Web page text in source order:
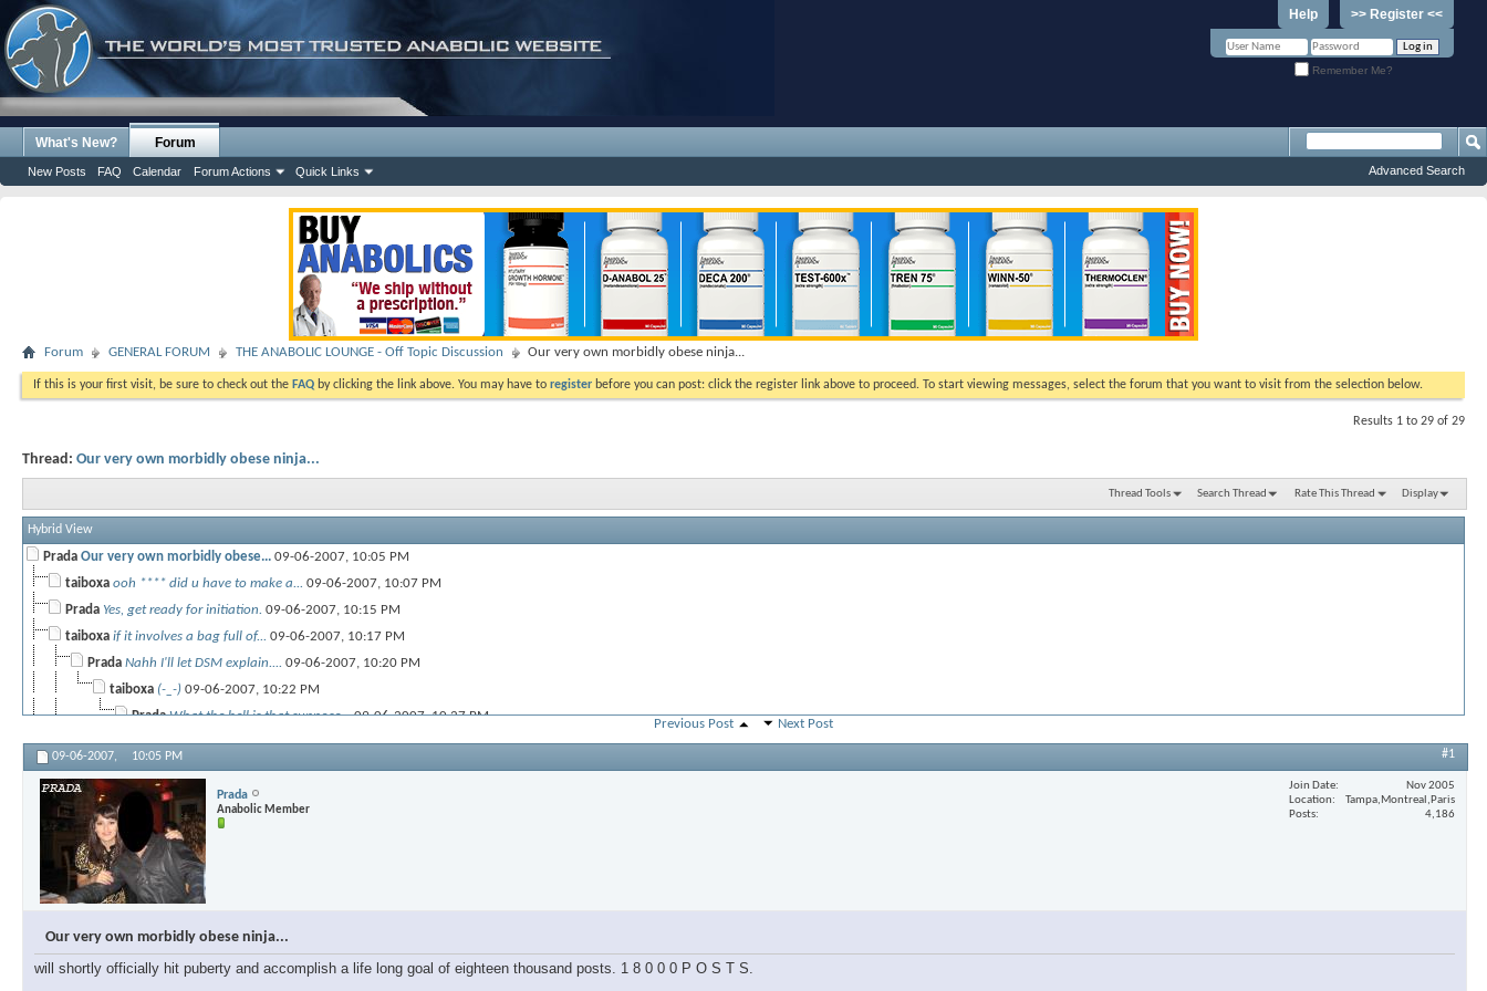
>> Register <<
Help
Remember Me?
What's New? Forum
New Posts FAQ Calendar Forum Actions Quick Links Advanced Search
Forum GENERAL FORUM THE ANABOLIC LOUNGE - Off Topic Discussion Our very own morbidly obese ninja...
If this is your first visit, be sure to check out the FAQ by clicking the link above. You may have to register before you can post: click the register link above to proceed. To start viewing messages, select the forum that you want to visit from the selection below.
Results 1 to 29 of 29
Thread: Our very own morbidly obese ninja...
Thread Tools Search Thread Rate This Thread Display
Hybrid View
Prada Our very own morbidly obese... 09-06-2007, 10:05 PM
taiboxa ooh **** did u have to make a... 09-06-2007, 10:07 PM
Prada Yes, get ready for initiation. 09-06-2007, 10:15 PM
taiboxa if it involves a bag full of... 09-06-2007, 10:17 PM
Prada Nahh I'll let DSM explain.... 09-06-2007, 10:20 PM
taiboxa (-_-) 09-06-2007, 10:22 PM
Prada What the hell is that suppose...09-06-2007,10:27 PM
IronReload04 people are starving in some...
taiboxa
thats not my prob!
Prada Okay, Im off to do some...
taiboxa i.. hope to someday be able...
paulzane And maybe one day learn how...
taiboxa uhh.. thanks.. i guess...09-07-2007, 10:08 AM
Previous Post Next Post
09-06-2007, 10:05 PM #1
Prada
Anabolic Member
Join Date
Nov 2005
Location
Tampa,Montreal,Paris
Posts
4,186
Our very own morbidly obese ninja...
will shortly officially hit puberty and accomplish a life long goal of eighteen thousand posts. 1 8 0 0 0 P O S T S.